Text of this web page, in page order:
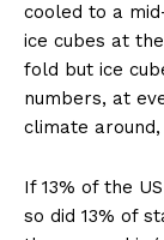
cooled to a
ice cubes at
fold but ice
numbers, at
climate
If 13% of the
so did 13% of